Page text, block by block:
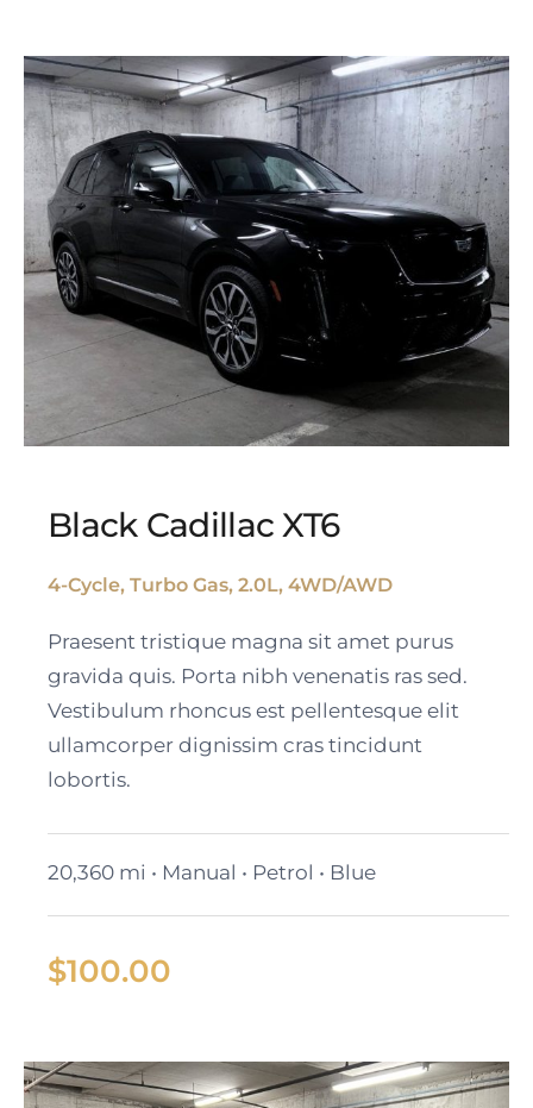
Black Cadillac XT6
Black Cadillac XT6
4-Cycle, Turbo Gas, 2.0L, 4WD/AWD
Praesent tristique magna sit amet purus
gravida quis. Porta nibh venenatis ras sed.
Vestibulum rhoncus est pellentesque elit
ullamcorper dignissim cras tincidunt
lobortis.
20,360 mi • Manual • Petrol • Blue
$100.00